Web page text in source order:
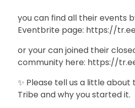
you can find all their events
Eventbrite page: https://
or your can joined their
community here: https://
✨ Please tell us a little about
Tribe and why you started it.